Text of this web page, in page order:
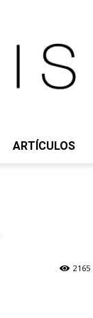
ARTÍCULOS
2165